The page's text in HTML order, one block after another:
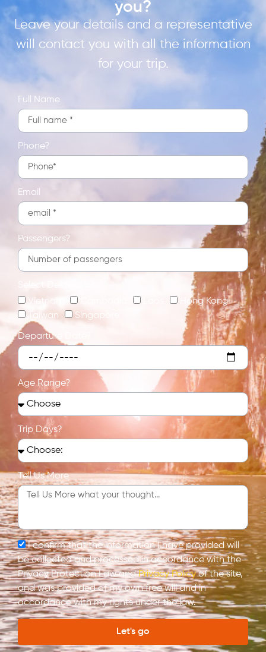
you?
Leave your details and a representative
will contact you with all the information
for your trip.
Full Name
Phone?
Email
Passengers?
Vietnam
Hong Kong
Taiwan
Singapore
Departure Date?
Age Range?
Trip Days?
Tell Us More
I confirm that the information I have provided will
be collected and processed in accordance with the
Privacy Protection Law andPrivacy Policyof the site,
and was provided of my own free will and in
accordance with my rights under the law.
Let's go